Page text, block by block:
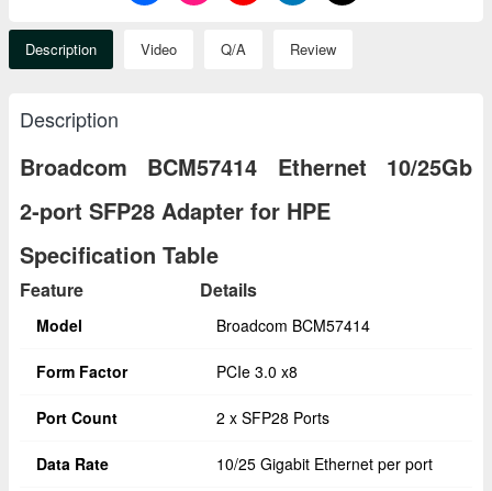
Description Video Q/A Review
Description
Broadcom BCM57414 Ethernet 10/25Gb
2‑port SFP28 Adapter for HPE
Specification Table
Feature Details
Model Broadcom BCM57414
Form Factor PCIe 3.0 x8
Port Count 2 x SFP28 Ports
Data Rate 10/25 Gigabit Ethernet per port